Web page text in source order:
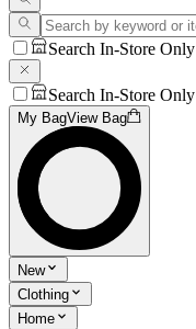
Search In-Store Only
Search In-Store Only
My BagView Bag
New
Clothing
Home